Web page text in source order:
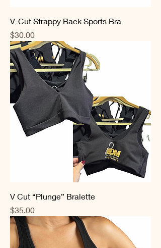
V-Cut Strappy Back Sports Bra
Price
$30.00
V Cut “Plunge” Bralette
Price
$35.00